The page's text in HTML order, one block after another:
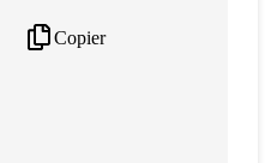
Copier